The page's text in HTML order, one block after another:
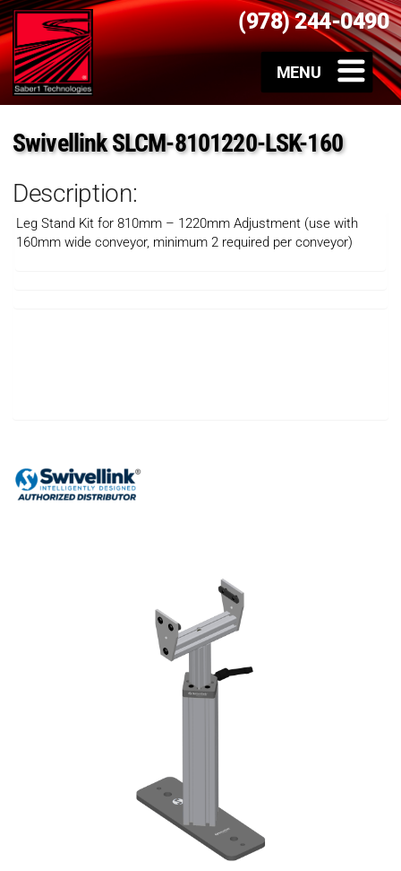
(978) 244-0490
Swivellink SLCM-8101220-LSK-160
Description:
Leg Stand Kit for 810mm – 1220mm Adjustment (use with
160mm wide conveyor, minimum 2 required per conveyor)